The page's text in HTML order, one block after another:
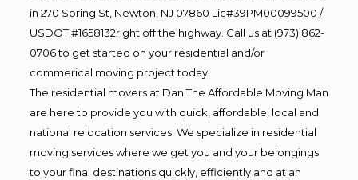
in 270 Spring St, Newton, NJ 07860 Lic#39PM00099500 /
USDOT #1658132right off the highway. Call us at (973) 862-
0706 to get started on your residential and/or
commerical moving project today!
The residential movers at Dan The Affordable Moving Man
are here to provide you with quick, affordable, local and
national relocation services. We specialize in residential
moving services where we get you and your belongings
to your final destinations quickly, efficiently and at an